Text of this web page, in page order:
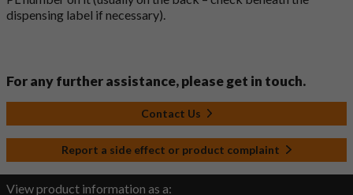
dispensing label if necessary).
For any further assistance, please get in touch.
Contact Us
Report a side effect or product complaint
View product information as a: